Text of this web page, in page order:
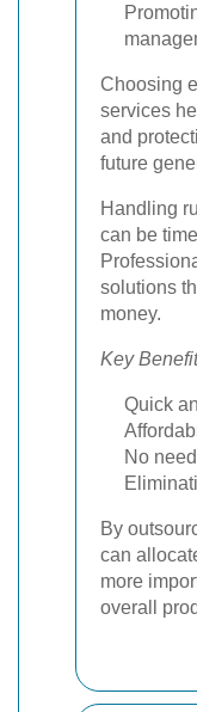
Choosing
services
and
future
Handling
can be
solutions
money.
Key
Quick
No
By
can
more
overall